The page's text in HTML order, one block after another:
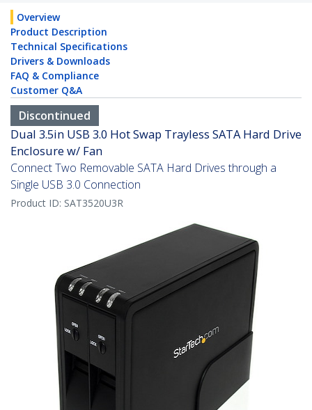
Overview
Product Description
Technical Specifications
Drivers & Downloads
FAQ & Compliance
Customer Q&A
Discontinued
Dual 3.5in USB 3.0 Hot Swap Trayless SATA Hard Drive
Enclosure w/ Fan
Connect Two Removable SATA Hard Drives through a
Single USB 3.0 Connection
Product ID: SAT3520U3R